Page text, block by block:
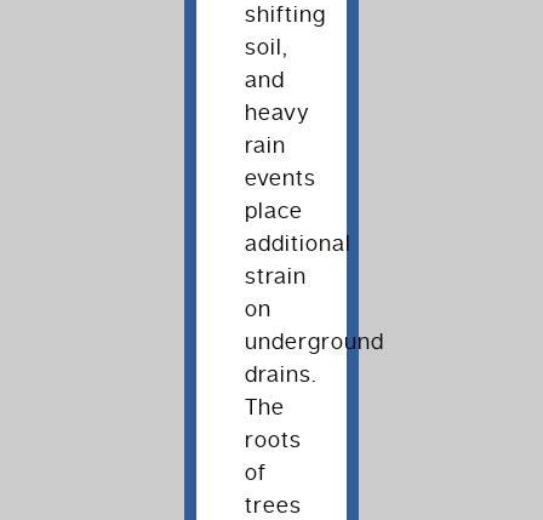
shifting
soil,
and
heavy
rain
events
place
additional
strain
on
underground
drains.
The
roots
of
trees